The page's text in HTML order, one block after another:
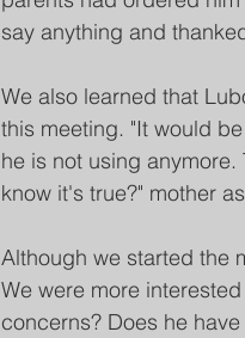
say anything and
We also learned that
this meeting. "It would
he is not using
know it's true?" mother
Although we started the
We were more
concerns? Does he